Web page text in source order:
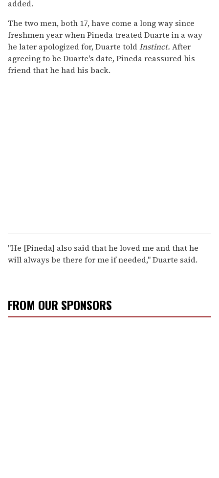
added.
The two men, both 17, have come a long way since
freshmen year when Pineda treated Duarte in a way
he later apologized for, Duarte toldInstinct. After
agreeing to be Duarte's date, Pineda reassured his
friend that he had his back.
"He [Pineda] also said that he loved me and that he
will always be there for me if needed," Duarte said.
FROM OUR SPONSORS